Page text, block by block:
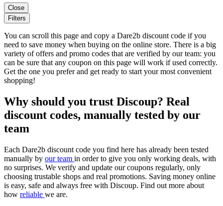
Close
Filters
You can scroll this page and copy a Dare2b discount code if you
need to save money when buying on the online store. There is a big
variety of offers and promo codes that are verified by our team: you
can be sure that any coupon on this page will work if used correctly.
Get the one you prefer and get ready to start your most convenient
shopping!
Why should you trust Discoup? Real
discount codes, manually tested by our
team
Each Dare2b discount code you find here has already been tested
manually by our team in order to give you only working deals, with
no surprises. We verify and update our coupons regularly, only
choosing trustable shops and real promotions. Saving money online
is easy, safe and always free with Discoup. Find out more about
how reliable we are.